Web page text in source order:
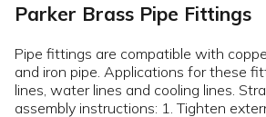
Parker Brass Pipe Fittings
Pipe fittings are compatible with
and iron pipe. Applications for these
lines, water lines and cooling lines.
assembly instructions: 1. Tighten